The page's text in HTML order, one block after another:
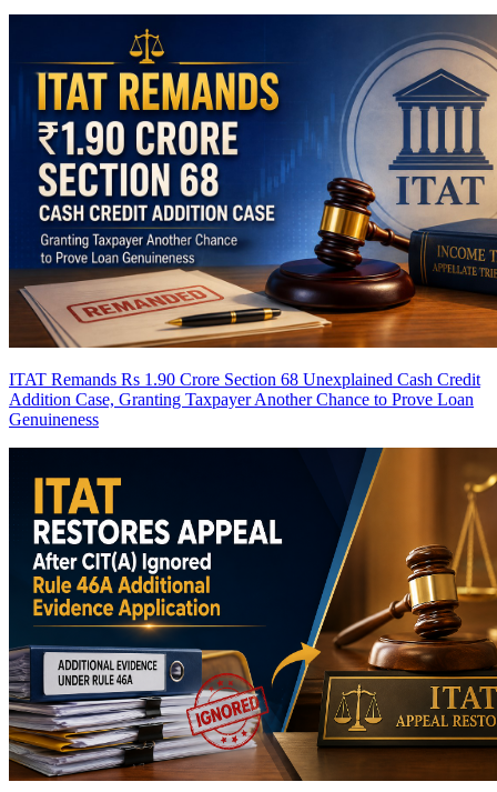
ITAT Remands Rs 1.90 Crore Section 68 Unexplained Cash Credit
Addition Case, Granting Taxpayer Another Chance to Prove Loan
Genuineness